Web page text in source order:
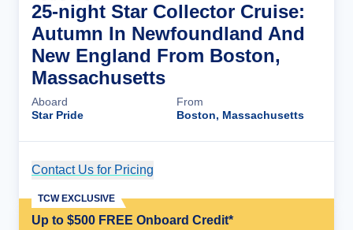
25-night Star Collector Cruise:
Autumn In Newfoundland And
New England From Boston,
Massachusetts
Aboard
Star Pride
From
Boston, Massachusetts
Contact Us for Pricing
Up to $500 FREE Onboard Credit*
TCW EXCLUSIVE